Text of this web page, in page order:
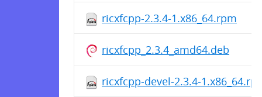
ricxfcpp-2.3.4-1.x86_64.rpm
ricxfcpp_2.3.4_amd64.deb
ricxfcpp-devel-2.3.4-